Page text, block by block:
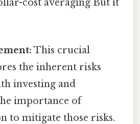
cost averaging But it
This crucial
the inherent risks
investing and
importance of
to mitigate those risks.